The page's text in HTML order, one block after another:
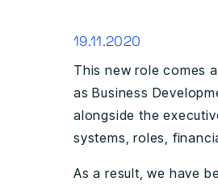
19.11.2020
This new role comes
as Business
alongside the
systems, roles,
As a result, we have